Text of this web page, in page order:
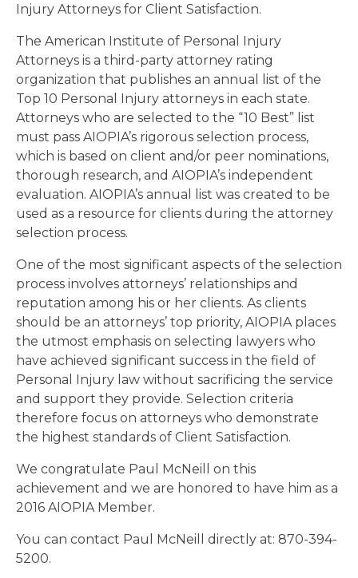
Injury Attorneys for Client Satisfaction.
The American Institute of Personal Injury
Attorneys is a third-party attorney rating
organization that publishes an annual list of the
Top 10 Personal Injury attorneys in each state.
Attorneys who are selected to the “10 Best” list
must pass AIOPIA’s rigorous selection process,
which is based on client and/or peer nominations,
thorough research, and AIOPIA’s independent
evaluation. AIOPIA’s annual list was created to be
used as a resource for clients during the attorney
selection process.
One of the most significant aspects of the selection
process involves attorneys’ relationships and
reputation among his or her clients. As clients
should be an attorneys’ top priority, AIOPIA places
the utmost emphasis on selecting lawyers who
have achieved significant success in the field of
Personal Injury law without sacrificing the service
and support they provide. Selection criteria
therefore focus on attorneys who demonstrate
the highest standards of Client Satisfaction.
We congratulate Paul McNeill on this
achievement and we are honored to have him as a
2016 AIOPIA Member.
You can contact Paul McNeill directly at: 870-394-
5200.